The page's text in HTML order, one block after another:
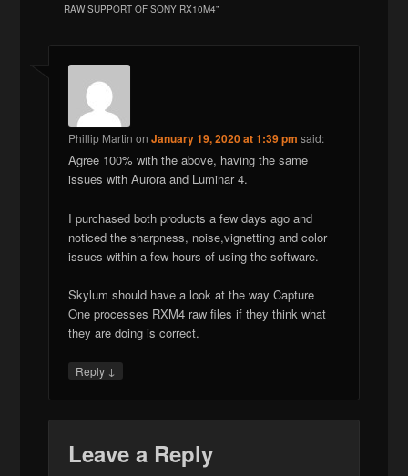
RAW SUPPORT OF SONY RX10M4”
Phillip Martin onJanuary 19, 2020 at 1:39 pm said:
Agree 100% with the above, having the same
issues with Aurora and Luminar 4.
I purchased both products a few days ago and
noticed the sharpness, noise,vignetting and color
issues within a few hours of using the software.
Skylum should have a look at the way Capture
One processes RXM4 raw files if they think what
they are doing is correct.
Reply ↓
Leave a Reply